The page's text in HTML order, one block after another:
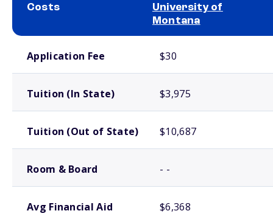
Costs
University of
Montana
Application Fee $30
Tuition (In State) $3,975
Tuition (Out of State) $10,687
Room & Board - -
Avg Financial Aid $6,368